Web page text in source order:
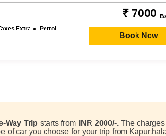
Extra Petrol
₹ 7000
Book Now
Way Trip starts from INR 2000/-. The charges
of car you choose for your trip from